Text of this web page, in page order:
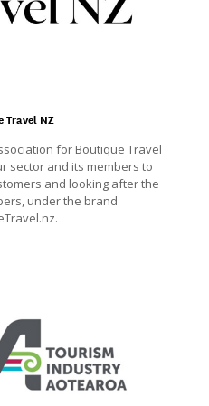
Travel NZ
for Boutique Travel
sector and its members to
and looking after the
under the brand